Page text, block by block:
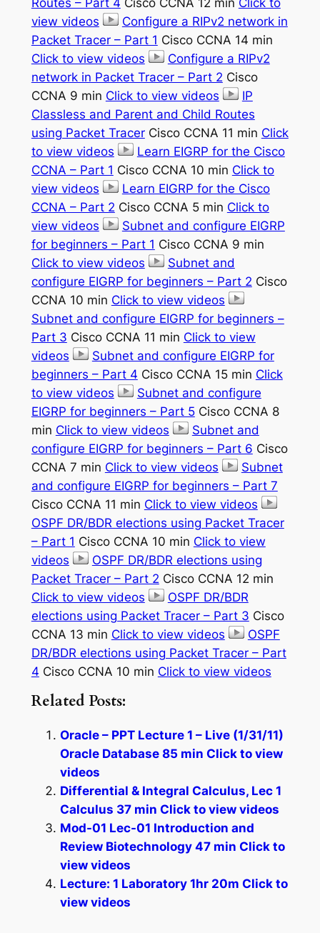
view videos
Configure a RIPv2 network in
Packet Tracer – Part 1 Cisco CCNA 14 min
Click to view videos
Configure a RIPv2
network in Packet Tracer – Part 2 Cisco
CCNA 9 min Click to view videos
IP
Classless and Parent and Child Routes
using Packet TracerCisco CCNA 11 min Click
to view videos
Learn EIGRP for the Cisco
CCNA – Part 1 Cisco CCNA 10 min Click to
view videos
Learn EIGRP for the Cisco
CCNA – Part 2 Cisco CCNA 5 min Click to
view videos
Subnet and configure EIGRP
for beginners – Part 1 Cisco CCNA 9 min
Click to view videos
Subnet and
configure EIGRP for beginners – Part 2 Cisco
CCNA 10 min Click to view videos
Subnet and configure EIGRP for beginners –
Part 3 Cisco CCNA 11 min Click to view
videos
Subnet and configure EIGRP for
beginners – Part 4 Cisco CCNA 15 min Click
to view videos
Subnet and configure
EIGRP for beginners – Part 5Cisco CCNA 8
min Click to view videos
Subnet and
configure EIGRP for beginners – Part 6 Cisco
CCNA 7 min Click to view videos
Subnet
and configure EIGRP for beginners – Part 7
Cisco CCNA 11 min Click to view videos
OSPF DR/BDR elections using Packet Tracer
– Part 1 Cisco CCNA 10 min Click to view
videos
OSPF DR/BDR elections using
Packet Tracer – Part 2 Cisco CCNA 12 min
Click to view videos
OSPF DR/BDR
elections using Packet Tracer – Part 3 Cisco
CCNA 13 min Click to view videos
OSPF
DR/BDR elections using Packet Tracer – Part
4 Cisco CCNA 10 min Click to view videos
Related Posts:
Oracle – PPT Lecture 1 – Live (1/31/11)
Oracle Database 85 min Click to view
videos
Differential & Integral Calculus, Lec 1
Calculus 37 min Click to view videos
Mod-01 Lec-01 Introduction and
Review Biotechnology 47 min Click to
view videos
Lecture: 1 Laboratory 1hr 20m Click to
view videos